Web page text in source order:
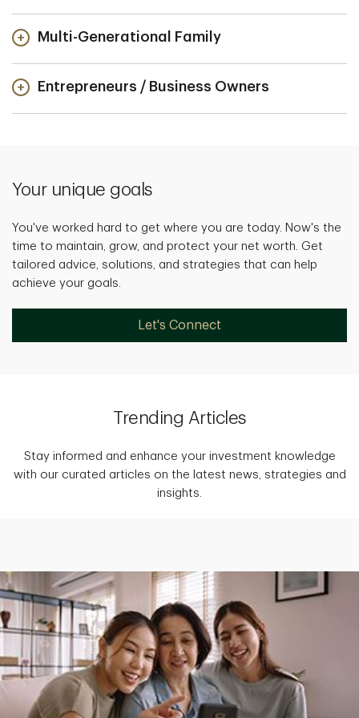
Multi-Generational Family
Entrepreneurs / Business Owners
Your unique goals
You've worked hard to get where you are today. Now's the
time to maintain, grow, and protect your net worth. Get
tailored advice, solutions, and strategies that can help
achieve your goals.
Let's Connect
Trending Articles
Stay informed and enhance your investment knowledge
with our curated articles on the latest news, strategies and
insights.